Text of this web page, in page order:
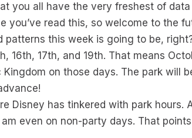
you all have the very freshest of
you’ve read this, so welcome to the
this week is going to be,
16th, 17th, and 19th. That means
on those days. The park will
Disney has tinkered with park hours.
even on non-party days. That